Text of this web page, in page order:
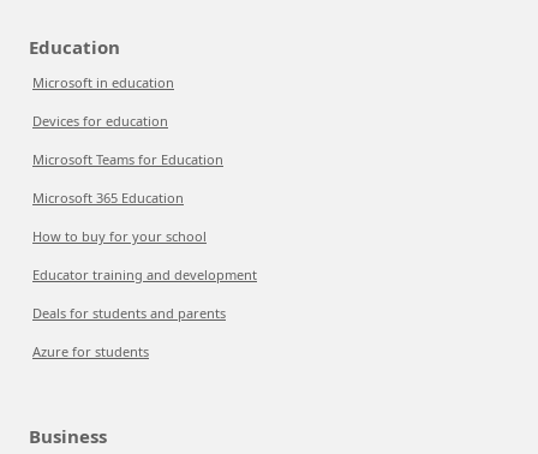
Education
Microsoft in education
Devices for education
Microsoft Teams for Education
Microsoft 365 Education
How to buy for your school
Educator training and development
Deals for students and parents
Azure for students
Business